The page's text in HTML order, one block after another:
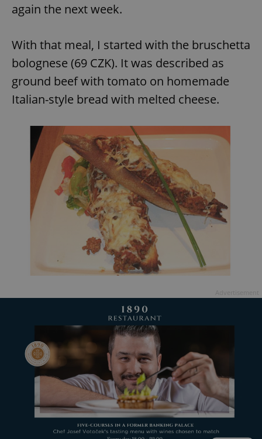
again the next week.
With that meal, I started with the bruschetta
bolognese (69 CZK). It was described as
ground beef with tomato on homemade
Italian-style bread with melted cheese.
.expats.cz
^eps_[0-9]+$